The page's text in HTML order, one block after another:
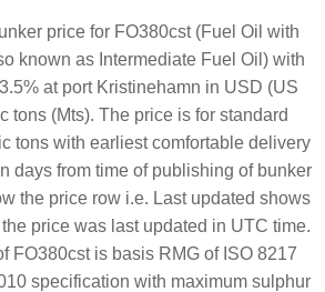
price for FO380cst (Fuel Oil with
known as Intermediate Fuel Oil) with
at port Kristinehamn in USD (US
tons (Mts). The price is for standard
tons with earliest comfortable delivery
days from time of publishing of bunker
the price row i.e. Last updated shows
price was last updated in UTC time.
FO380cst is basis RMG of ISO 8217
specification with maximum sulphur